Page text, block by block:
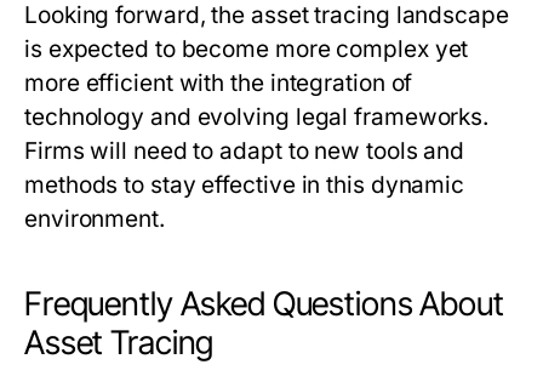
Looking forward, the asset tracing landscape
is expected to become more complex yet
more efficient with the integration of
technology and evolving legal frameworks.
Firms will need to adapt to new tools and
methods to stay effective in this dynamic
environment.
Frequently Asked Questions About
Asset Tracing